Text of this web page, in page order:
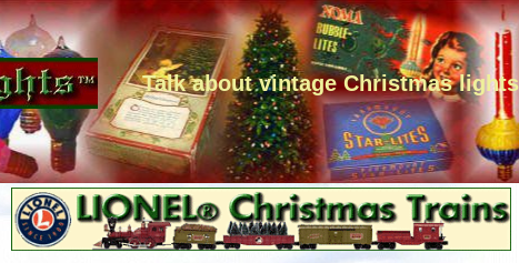
Talk about vintage Christmas lights